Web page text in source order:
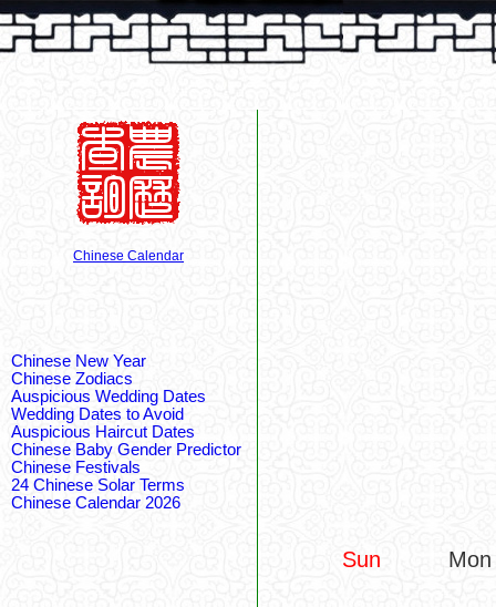
Chinese Calendar
Chinese New Year
Chinese Zodiacs
Auspicious Wedding Dates
Wedding Dates to Avoid
Auspicious Haircut Dates
Chinese Baby Gender Predictor
Chinese Festivals
24 Chinese Solar Terms
Chinese Calendar 2026
Sun Mon